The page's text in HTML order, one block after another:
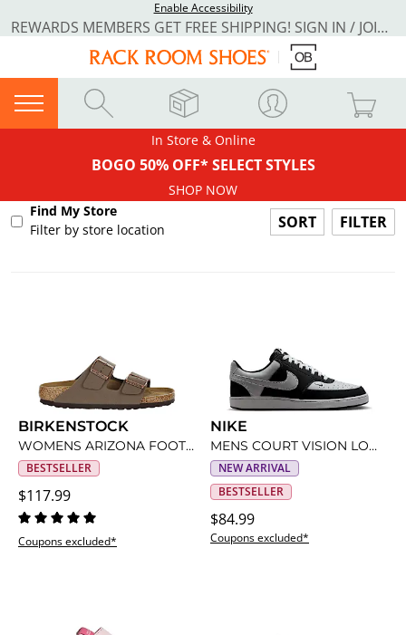
Enable Accessibility
REWARDS MEMBERS GET FREE SHIPPING! SIGN IN / JOIN NOW
In Store & Online
BOGO 50% OFF* SELECT STYLES
SHOP NOW
Find My Store
Filter by store location
FILTER
BIRKENSTOCK
WOMENS ARIZONA FOOTBED SANDAL
BESTSELLER
$117.99
Coupons excluded*
NIKE
MENS COURT VISION LOW SNEAKER
NEW ARRIVAL
BESTSELLER
$84.99
Coupons excluded*